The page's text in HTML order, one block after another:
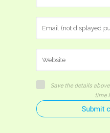
Save the details
time
Submit